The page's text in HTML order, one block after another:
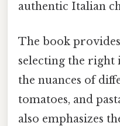
authentic Italian
The book
selecting the right
the nuances of
tomatoes, and
also emphasizes